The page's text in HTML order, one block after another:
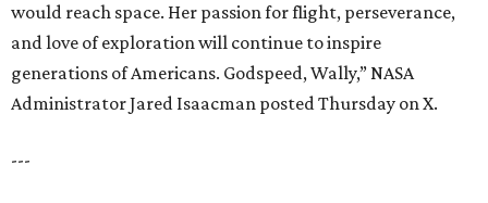
would reach space. Her passion for flight, perseverance,
and love of exploration will continue to inspire
generations of Americans. Godspeed, Wally,” NASA
Administrator Jared Isaacman posted Thursday on X.
---